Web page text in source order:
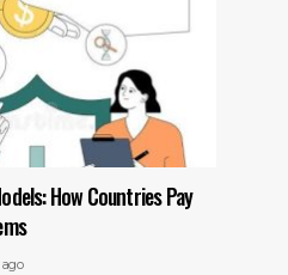
How Countries Pay